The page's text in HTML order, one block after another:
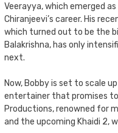
Veerayya, which emerged
Chiranjeevi’s career. His
which turned out to be the
Balakrishna, has only
next.
Now, Bobby is set to scale
entertainer that promises to
Productions, renowned for
and the upcoming Khaidi 2,